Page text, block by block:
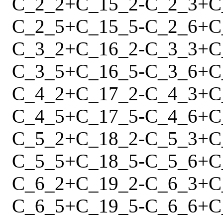
C_2_5+C_15_5-C_2_6+
C_3_2+C_16_2-C_3_3+
C_3_5+C_16_5-C_3_6+
C_4_2+C_17_2-C_4_3+
C_4_5+C_17_5-C_4_6+
C_5_2+C_18_2-C_5_3+
C_5_5+C_18_5-C_5_6+
C_6_2+C_19_2-C_6_3+
C_6_5+C_19_5-C_6_6+